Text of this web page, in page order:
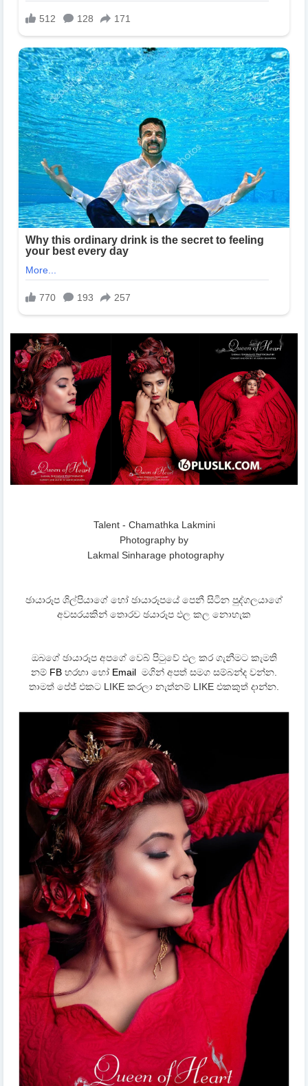
Talent - Chamathka Lakmini
Photography by
Lakmal Sinharage photography
ඡායාරූප ශිල්පියාගේ හෝ ඡායාරූපයේ පෙනී සිටින පුද්ගලයාගේ
අවසරයකින් තොරව ඡයාරූප ඵල කල නොහැක
ඔබගේ ඡායාරූප අපගේ වෙබ් පිටුවේ ඵල කර ගැනීමට කැමති
නම් FB හරහා හෝ Email මගින් අපත් සමග සම්බන්ද වන්න.
තාමත් පේජ් එකට LIKE කරලා නැත්නම් LIKE එකකුත් දාන්න.